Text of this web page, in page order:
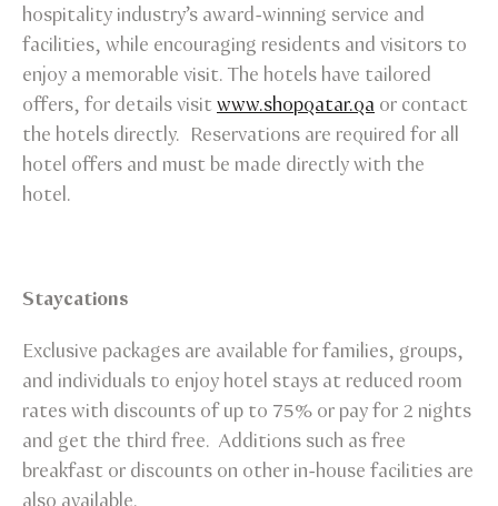
hospitality industry’s award-winning service and
facilities, while encouraging residents and visitors to
enjoy a memorable visit. The hotels have tailored
offers, for details visitwww.shopqatar.qa or contact
the hotels directly. Reservations are required for all
hotel offers and must be made directly with the
hotel.
Staycations
Exclusive packages are available for families, groups,
and individuals to enjoy hotel stays at reduced room
rates with discounts of up to 75% or pay for 2 nights
and get the third free. Additions such as free
breakfast or discounts on other in-house facilities are